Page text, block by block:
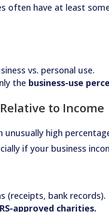
often have at least
vs. personal use.
the business-use
to Income
unusually high
if your business
(receipts, bank records).
approved charities.